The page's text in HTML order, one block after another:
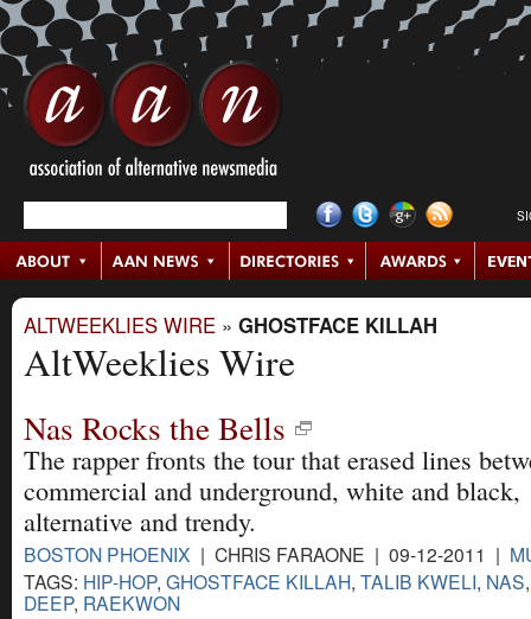
ALTWEEKLIES WIRE » GHOSTFACE KILLAH
AltWeeklies Wire
Nas Rocks the Bells
The rapper fronts the tour that erased lines
commercial and underground, white and black,
alternative and trendy.
BOSTON PHOENIX | CHRIS FARAONE | 09-12-2011 |
TAGS: HIP-HOP, GHOSTFACE KILLAH, TALIB KWELI, NAS
DEEP, RAEKWON